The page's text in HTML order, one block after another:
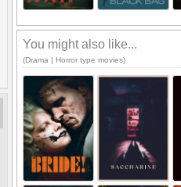
You might also like...
(Drama | Horror type movies)